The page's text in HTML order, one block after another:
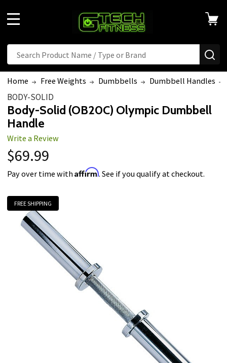
Search
Home Free Weights Dumbbells Dumbbell Handles
BODY-SOLID
Body-Solid (OB20C) Olympic Dumbbell
Handle
Write a Review
$69.99
Pay over time withAffirm. See if you qualify at checkout.
FREE SHIPPING